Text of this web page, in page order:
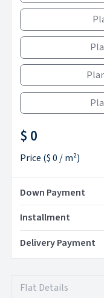
$ 0
Price ($ 0 / m²)
Down Payment
Installment
Delivery Payment
Flat Details